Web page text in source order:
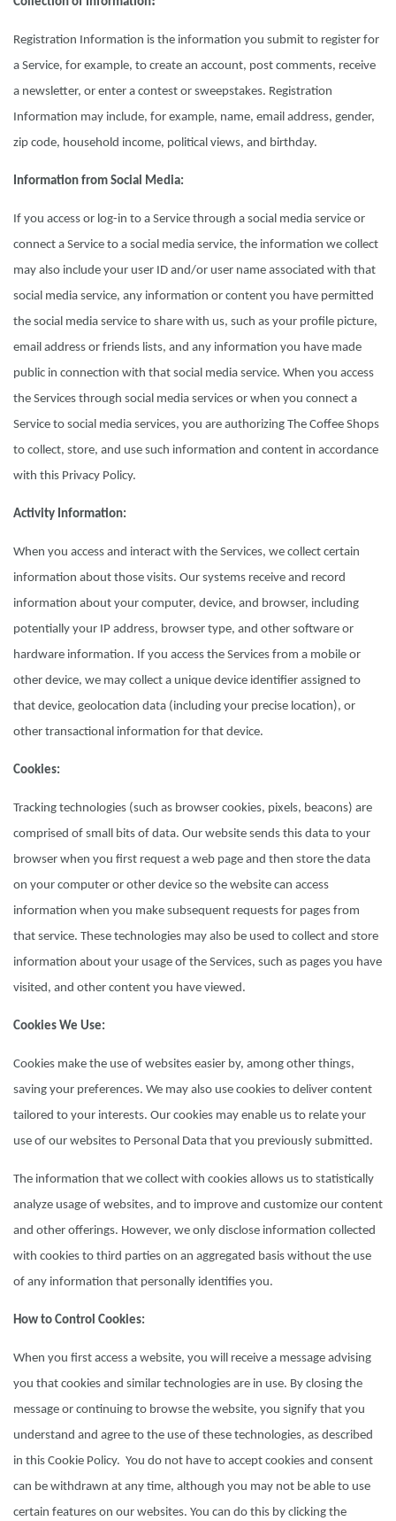
Registration Information is the information you submit to register for
a Service, for example, to create an account, post comments, receive
a newsletter, or enter a contest or sweepstakes. Registration
Information may include, for example, name, email address, gender,
zip code, household income, political views, and birthday.
Information from Social Media:
If you access or log-in to a Service through a social media service or
connect a Service to a social media service, the information we collect
may also include your user ID and/or user name associated with that
social media service, any information or content you have permitted
the social media service to share with us, such as your profile picture,
email address or friends lists, and any information you have made
public in connection with that social media service. When you access
the Services through social media services or when you connect a
Service to social media services, you are authorizing The Coffee Shops
to collect, store, and use such information and content in accordance
with this Privacy Policy.
Activity Information:
When you access and interact with the Services, we collect certain
information about those visits. Our systems receive and record
information about your computer, device, and browser, including
potentially your IP address, browser type, and other software or
hardware information. If you access the Services from a mobile or
other device, we may collect a unique device identifier assigned to
that device, geolocation data (including your precise location), or
other transactional information for that device.
Cookies:
Tracking technologies (such as browser cookies, pixels, beacons) are
comprised of small bits of data. Our website sends this data to your
browser when you first request a web page and then store the data
on your computer or other device so the website can access
information when you make subsequent requests for pages from
that service. These technologies may also be used to collect and store
information about your usage of the Services, such as pages you have
visited, and other content you have viewed.
Cookies We Use:
Cookies make the use of websites easier by, among other things,
saving your preferences. We may also use cookies to deliver content
tailored to your interests. Our cookies may enable us to relate your
use of our websites to Personal Data that you previously submitted.
The information that we collect with cookies allows us to statistically
analyze usage of websites, and to improve and customize our content
and other offerings. However, we only disclose information collected
with cookies to third parties on an aggregated basis without the use
of any information that personally identifies you.
How to Control Cookies:
When you first access a website, you will receive a message advising
you that cookies and similar technologies are in use. By closing the
message or continuing to browse the website, you signify that you
understand and agree to the use of these technologies, as described
in this Cookie Policy. You do not have to accept cookies and consent
can be withdrawn at any time, although you may not be able to use
certain features on our websites. You can do this by clicking the